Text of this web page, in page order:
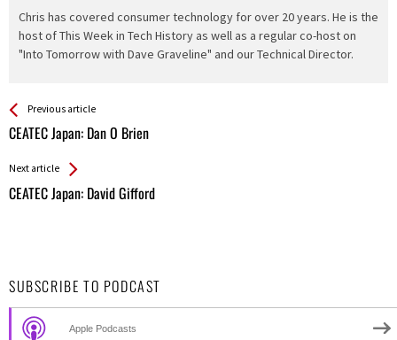
Chris has covered consumer technology for over 20 years. He is the
host of This Week in Tech History as well as a regular co-host on
"Into Tomorrow with Dave Graveline" and our Technical Director.
See more
Previous article
CEATEC Japan: Dan O Brien
Back
All
Next article
CEATEC Japan: David Gifford
SUBSCRIBE TO PODCAST
Apple Podcasts